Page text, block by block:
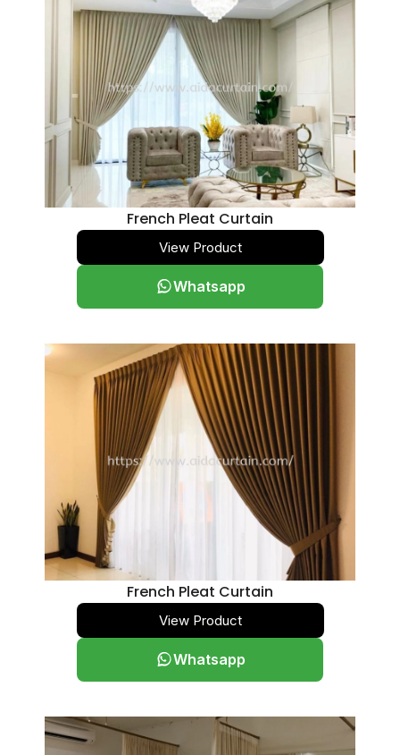
French Pleat Curtain
View Product
Whatsapp
French Pleat Curtain
View Product
Whatsapp